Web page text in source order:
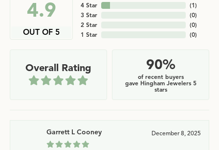
4.9
OUT OF 5
4 Star
3 Star
2 Star
1 Star
(1)
(0)
(0)
(0)
Overall Rating 90%
of recent buyers
gave Hingham Jewelers 5
stars
Garrett L Cooney December 8, 2025